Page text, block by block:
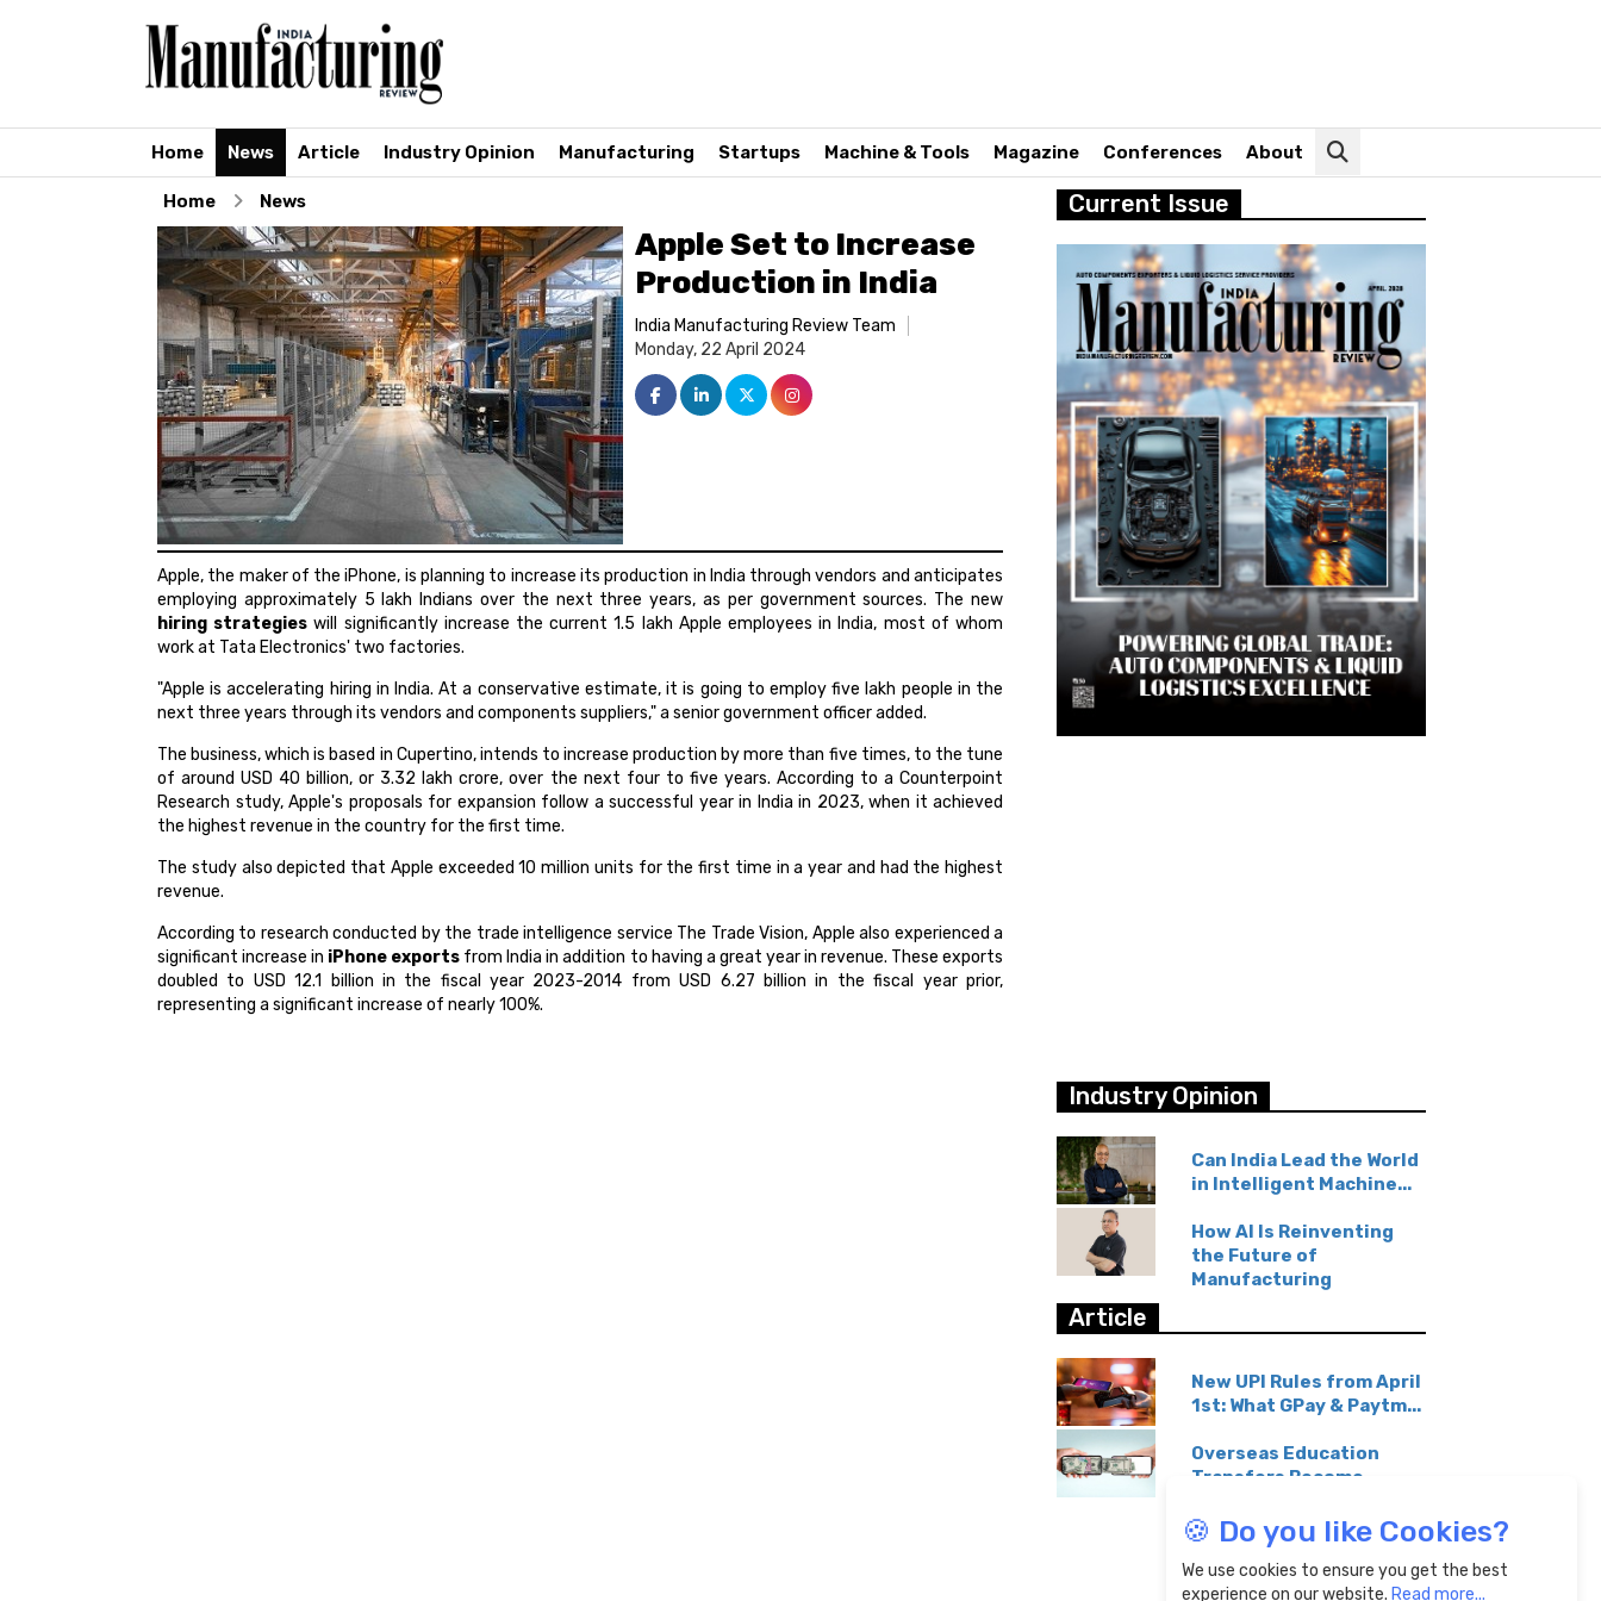
Home News Article Industry Opinion Manufacturing Startups Machine & Tools Magazine Conferences About
Home News
Apple Set to Increase
Production in India
India Manufacturing Review Team
Monday, 22 April 2024
Apple, the maker of the iPhone, is planning to increase its production in India through vendors and anticipates
employing approximately 5 lakh Indians over the next three years, as per government sources. The new
hiring strategies will significantly increase the current 1.5 lakh Apple employees in India, most of whom
work at Tata Electronics' two factories.
"Apple is accelerating hiring in India. At a conservative estimate, it is going to employ five lakh people in the
next three years through its vendors and components suppliers," a senior government officer added.
The business, which is based in Cupertino, intends to increase production by more than five times, to the tune
of around USD 40 billion, or 3.32 lakh crore, over the next four to five years. According to a Counterpoint
Research study, Apple's proposals for expansion follow a successful year in India in 2023, when it achieved
the highest revenue in the country for the first time.
The study also depicted that Apple exceeded 10 million units for the first time in a year and had the highest
revenue.
According to research conducted by the trade intelligence service The Trade Vision, Apple also experienced a
significant increase in iPhone exports from India in addition to having a great year in revenue. These exports
doubled to USD 12.1 billion in the fiscal year 2023-2014 from USD 6.27 billion in the fiscal year prior,
representing a significant increase of nearly 100%.
Current Issue
Industry Opinion
Can India Lead the World
in Intelligent Machine...
How AI Is Reinventing
the Future of
Manufacturing
Article
New UPI Rules from April
1st: What GPay & Paytm...
Overseas Education
Transfers Become
🍪 Do you like Cookies?
We use cookies to ensure you get the best
experience on our website. Read more...